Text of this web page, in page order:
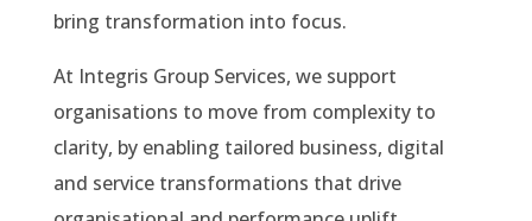
bring transformation into focus.
At Integris Group Services, we support
organisations to move from complexity to
clarity, by enabling tailored business, digital
and service transformations that drive